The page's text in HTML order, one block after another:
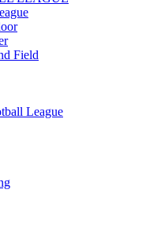
Field
League